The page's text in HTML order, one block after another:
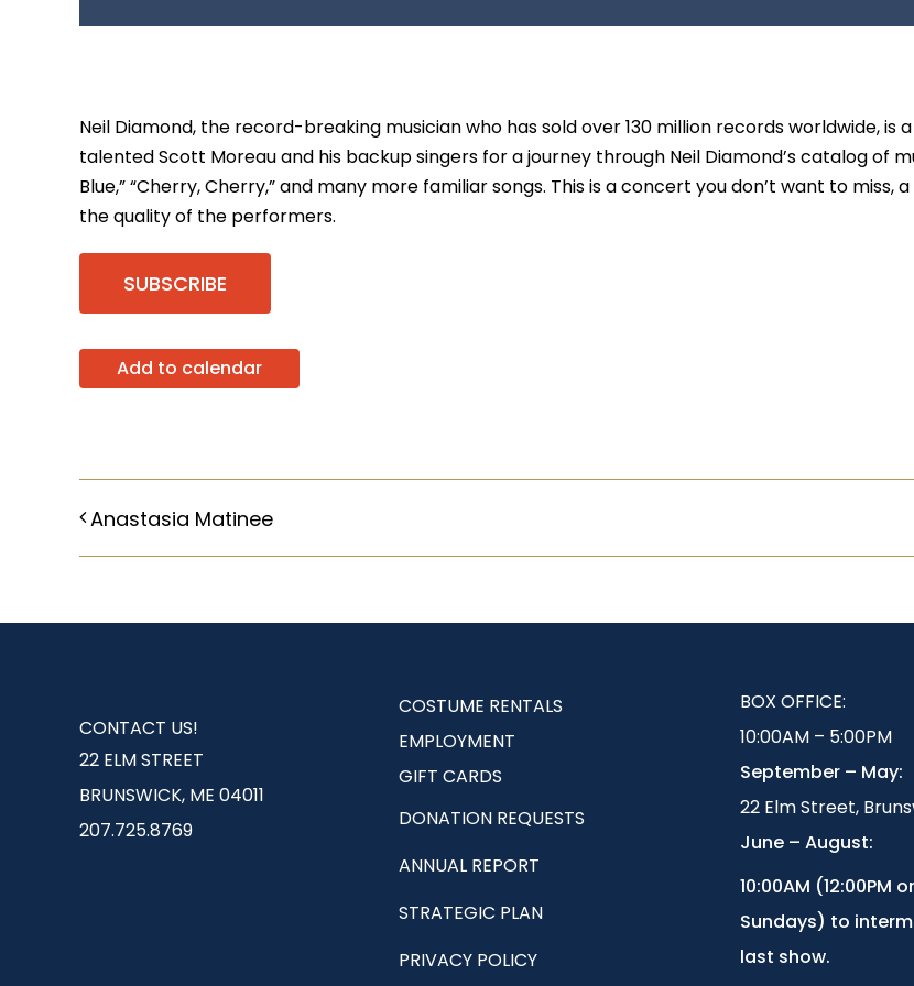
Neil Diamond, the record-breaking musician who has sold over 130 million records worldwide,
talented Scott Moreau and his backup singers for a journey through Neil Diamond’s catalog of
Blue,” “Cherry, Cherry,” and many more familiar songs. This is a concert you don’t want to
the quality of the performers.
SUBSCRIBE
Add to calendar
Anastasia Matinee
CONTACT US!
22 ELM STREET
BRUNSWICK, ME 04011
207.725.8769
COSTUME RENTALS
EMPLOYMENT
GIFT CARDS
DONATION REQUESTS
ANNUAL REPORT
STRATEGIC PLAN
PRIVACY POLICY
BOX OFFICE:
10:00AM – 5:00PM
September – May:
22 Elm Street,
June – August:
10:00AM (12:00PM
Sundays) to
last show.